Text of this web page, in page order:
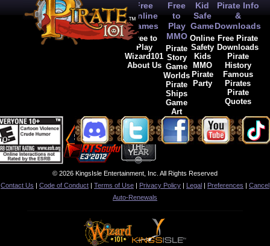
Free
Online
Games
Free to
Play
Wizard101
About Us
Free
to
Play
MMO
Pirate
Story
Game
Worlds
Pirate
Ships
Game
Art
Kid
Safe
Game
Online
Safety
Kids
MMO
Pirate
Party
Pirate Info
&
Downloads
Free Pirate
Downloads
Pirate
History
Famous
Pirates
Pirate
Quotes
© 2026 KingsIsle Entertainment, Inc. All Rights Reserved
Contact Us | Code of Conduct | Terms of Use | Privacy Policy | Legal | Preferences | Cancel
Auto-Renewals